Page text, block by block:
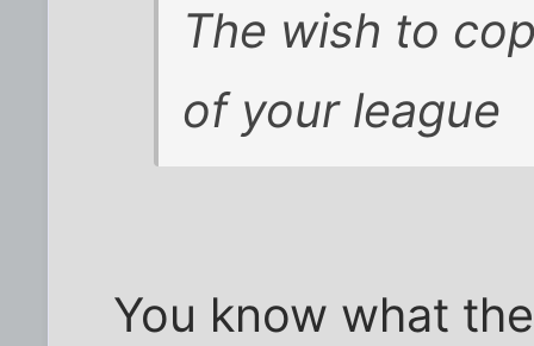
The wish to
of your league
You know what